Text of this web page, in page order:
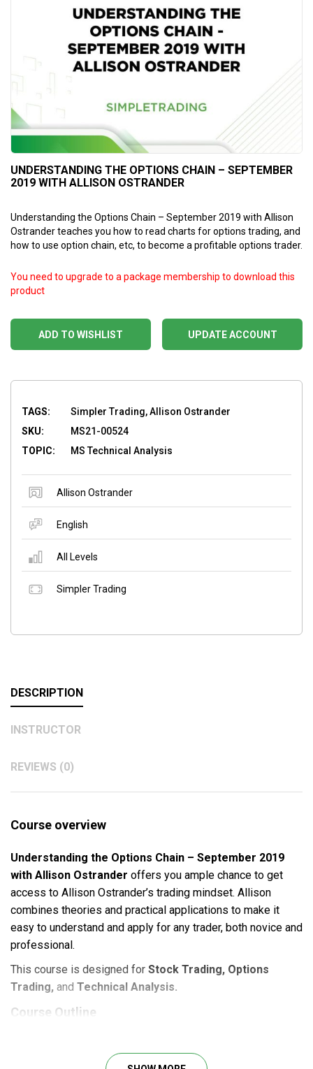
UNDERSTANDING THE OPTIONS CHAIN – SEPTEMBER
2019 WITH ALLISON OSTRANDER
Understanding the Options Chain – September 2019 with Allison
Ostrander teaches you how to read charts for options trading, and
how to use option chain, etc, to become a profitable options trader.
ADD TO WISHLIST
You need to upgrade to a package membership to download this
product
UPDATE ACCOUNT
TAGS:
Simpler Trading, Allison Ostrander
SKU:
MS21-00524
TOPIC:
MS Technical Analysis
Allison Ostrander
English
All Levels
Simpler Trading
DESCRIPTION
INSTRUCTOR
REVIEWS (0)
Course overview
Understanding the Options Chain – September 2019
with Allison Ostrander offers you ample chance to get
access to Allison Ostrander’s trading mindset. Allison
combines theories and practical applications to make it
easy to understand and apply for any trader, both novice and
professional.
This course is designed for Stock Trading, Options
Trading, and Technical Analysis.
Course Outline